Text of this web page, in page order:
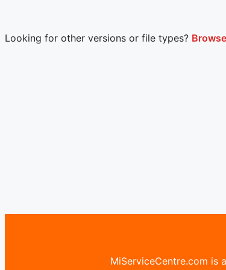
Looking for other versions or file types?
MiServiceCentre.com is